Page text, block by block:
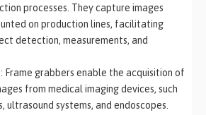
processes. They capture images
on production lines, facilitating
detection, measurements, and
: Frame grabbers enable the acquisition of
from medical imaging devices, such
ultrasound systems, and endoscopes.